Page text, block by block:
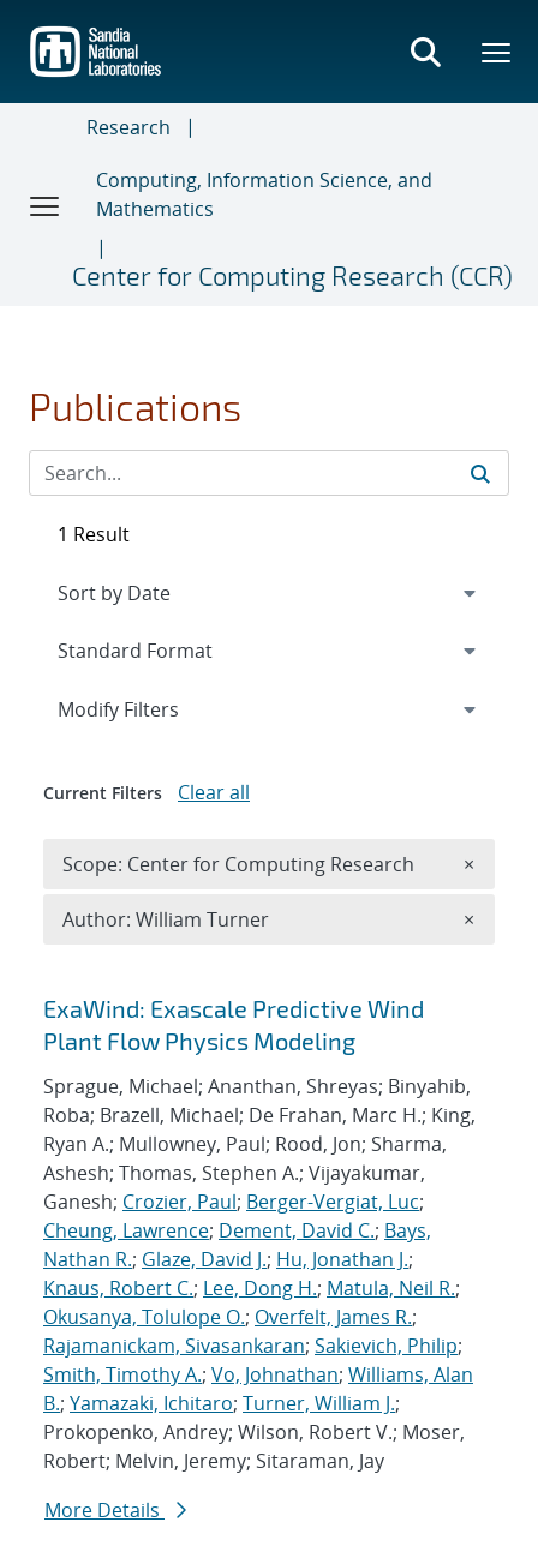
main
content
Research
Computing, Information Science, and
Mathematics
Center for Computing Research (CCR)
Publications
Search results
ExaWind: Exascale Predictive Wind
Plant Flow Physics Modeling
Sprague, Michael; Ananthan, Shreyas; Binyahib,
Roba; Brazell, Michael; De Frahan, Marc H.; King,
Ryan A.; Mullowney, Paul; Rood, Jon; Sharma,
Ashesh; Thomas, Stephen A.; Vijayakumar,
Ganesh; Crozier, Paul; Berger-Vergiat, Luc;
Cheung, Lawrence; Dement, David C.; Bays,
Nathan R.; Glaze, David J.; Hu, Jonathan J.;
Knaus, Robert C.; Lee, Dong H.; Matula, Neil R.;
Okusanya, Tolulope O.; Overfelt, James R.;
Rajamanickam, Sivasankaran; Sakievich, Philip;
Smith, Timothy A.; Vo, Johnathan; Williams, Alan
B.; Yamazaki, Ichitaro; Turner, William J.;
Prokopenko, Andrey; Wilson, Robert V.; Moser,
Robert; Melvin, Jeremy; Sitaraman, Jay
More Details
1 Result
Expand
Modify Filters
Current Filters Clear all
Scope: Center for Computing Research ×
Author: William Turner ×